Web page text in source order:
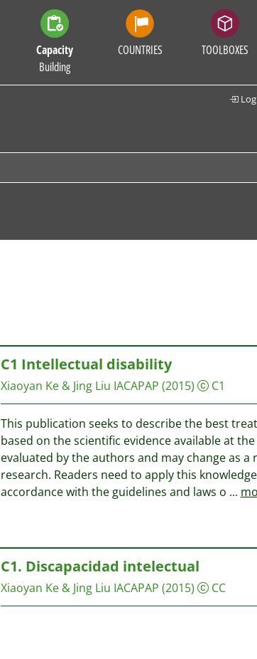
Capacity
Building
COUNTRIES TOOLBOXES
C1 Intellectual disability
Xiaoyan Ke & Jing Liu IACAPAP (2015) C1
This publication seeks to describe the best
based on the scientific evidence available at
evaluated by the authors and may change as a
research. Readers need to apply this
accordance with the guidelines and laws o ...
C1. Discapacidad intelectual
Xiaoyan Ke & Jing Liu IACAPAP (2015) CC